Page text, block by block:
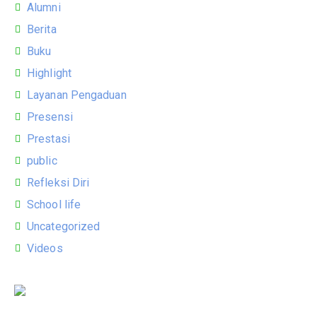
Alumni
Berita
Buku
Highlight
Layanan Pengaduan
Presensi
Prestasi
public
Refleksi Diri
School life
Uncategorized
Videos